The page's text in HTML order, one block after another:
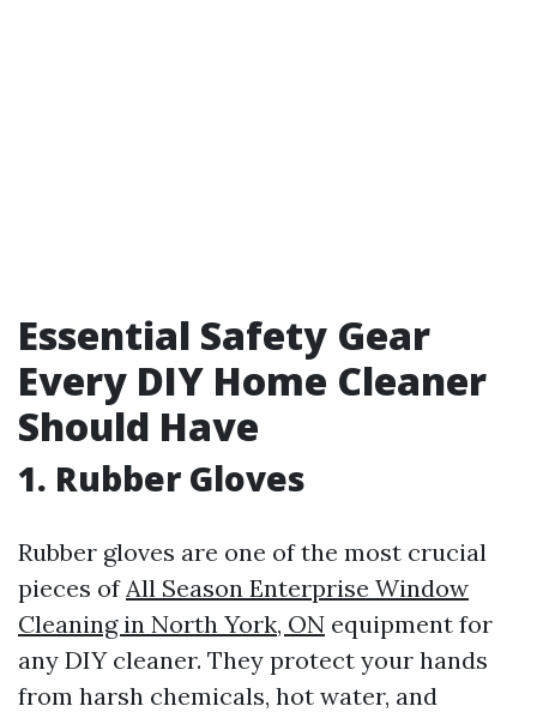
Essential Safety Gear
Every DIY Home Cleaner
Should Have
1. Rubber Gloves
Rubber gloves are one of the most crucial
pieces ofAll Season Enterprise Window
Cleaning in North York, ON equipment for
any DIY cleaner. They protect your hands
from harsh chemicals, hot water, and